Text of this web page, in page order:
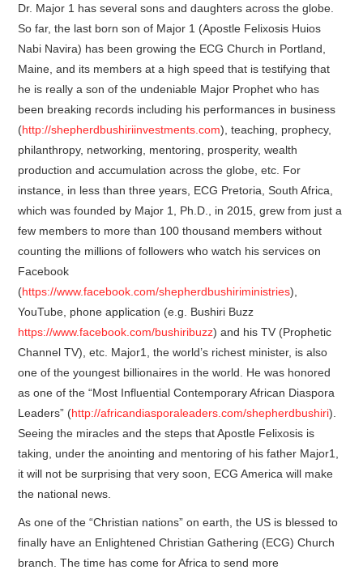
Dr. Major 1 has several sons and daughters across the globe.
So far, the last born son of Major 1 (Apostle Felixosis Huios
Nabi Navira) has been growing the ECG Church in Portland,
Maine, and its members at a high speed that is testifying that
he is really a son of the undeniable Major Prophet who has
been breaking records including his performances in business
(http://shepherdbushiriinvestments.com), teaching, prophecy,
philanthropy, networking, mentoring, prosperity, wealth
production and accumulation across the globe, etc. For
instance, in less than three years, ECG Pretoria, South Africa,
which was founded by Major 1, Ph.D., in 2015, grew from just a
few members to more than 100 thousand members without
counting the millions of followers who watch his services on
Facebook
(https://www.facebook.com/shepherdbushiriministries),
YouTube, phone application (e.g. Bushiri Buzz
https://www.facebook.com/bushiribuzz) and his TV (Prophetic
Channel TV), etc. Major1, the world’s richest minister, is also
one of the youngest billionaires in the world. He was honored
as one of the “Most Influential Contemporary African Diaspora
Leaders” (http://africandiasporaleaders.com/shepherdbushiri).
Seeing the miracles and the steps that Apostle Felixosis is
taking, under the anointing and mentoring of his father Major1,
it will not be surprising that very soon, ECG America will make
the national news.
As one of the “Christian nations” on earth, the US is blessed to
finally have an Enlightened Christian Gathering (ECG) Church
branch. The time has come for Africa to send more